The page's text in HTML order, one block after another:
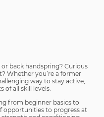
back handspring? Curious
Whether you’re a former
way to stay active,
of all skill levels.
from beginner basics to
opportunities to progress at